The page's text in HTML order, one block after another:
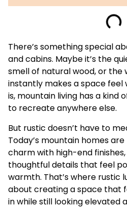
There’s something special
and cabins. Maybe it’s the
smell of natural wood, or the
instantly makes a space feel
is, mountain living has a kind
to recreate anywhere else.
But rustic doesn’t have to
Today’s mountain homes
charm with high-end
thoughtful details that feel
warmth. That’s where rustic
about creating a space that
in while still looking elevated